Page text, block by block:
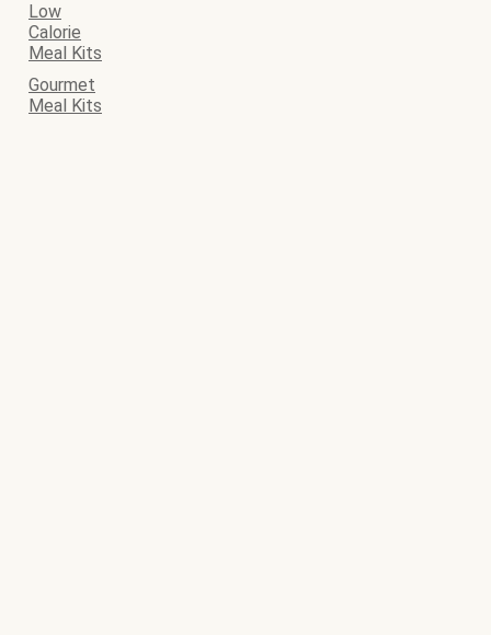
Low
Calorie
Meal Kits
Gourmet
Meal Kits